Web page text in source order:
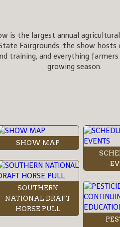
is the largest annual
Fairgrounds, the show
training, and everything
growing season.
SHOW MAP
SOUTHERN
NATIONAL DRAFT
HORSE PULL